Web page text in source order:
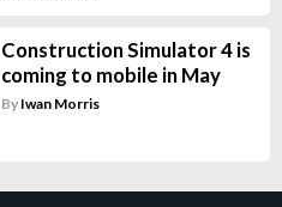
Construction Simulator 4 is
coming to mobile in May
By Iwan Morris